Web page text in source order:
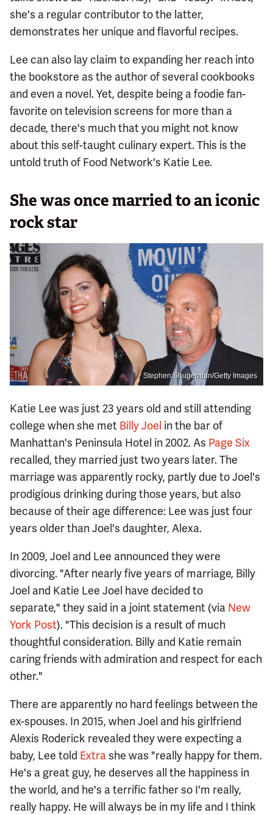
she's a regular contributor to the latter,
demonstrates her unique and flavorful recipes.
Lee can also lay claim to expanding her reach into
the bookstore as the author of several cookbooks
and even a novel. Yet, despite being a foodie fan-
favorite on television screens for more than a
decade, there's much that you might not know
about this self-taught culinary expert. This is the
untold truth of Food Network's Katie Lee.
She was once married to an iconic
rock star
Stephen Shugerman/Getty Images
Katie Lee was just 23 years old and still attending
college when she met Billy Joel in the bar of
Manhattan's Peninsula Hotel in 2002. As Page Six
recalled, they married just two years later. The
marriage was apparently rocky, partly due to Joel's
prodigious drinking during those years, but also
because of their age difference: Lee was just four
years older than Joel's daughter, Alexa.
In 2009, Joel and Lee announced they were
divorcing. "After nearly five years of marriage, Billy
Joel and Katie Lee Joel have decided to
separate," they said in a joint statement (via New
York Post). "This decision is a result of much
thoughtful consideration. Billy and Katie remain
caring friends with admiration and respect for each
other."
There are apparently no hard feelings between the
ex-spouses. In 2015, when Joel and his girlfriend
Alexis Roderick revealed they were expecting a
baby, Lee told Extrashe was "really happy for them.
He's a great guy, he deserves all the happiness in
the world, and he's a terrific father so I'm really,
really happy. He will always be in my life and I think